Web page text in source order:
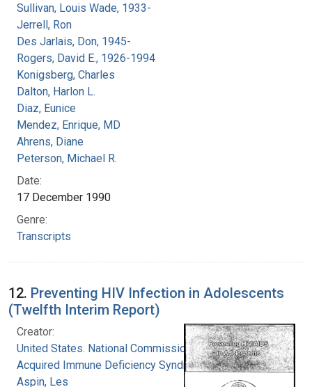
Sullivan, Louis Wade, 1933-
Jerrell, Ron
Des Jarlais, Don, 1945-
Rogers, David E., 1926-1994
Konigsberg, Charles
Dalton, Harlon L.
Diaz, Eunice
Mendez, Enrique, MD
Ahrens, Diane
Peterson, Michael R.
Date:
17 December 1990
Genre:
Transcripts
12. Preventing HIV Infection in Adolescents
(Twelfth Interim Report)
Creator:
United States. National Commission on
Acquired Immune Deficiency Syndrome
Aspin, Les